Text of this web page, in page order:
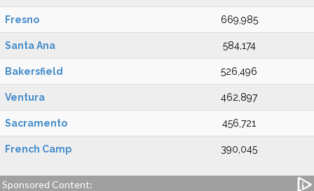
Fresno 669,985
Santa Ana 584,174
Bakersfield 526,496
Ventura 462,897
Sacramento 456,721
French Camp 390,045
Sponsored Content: